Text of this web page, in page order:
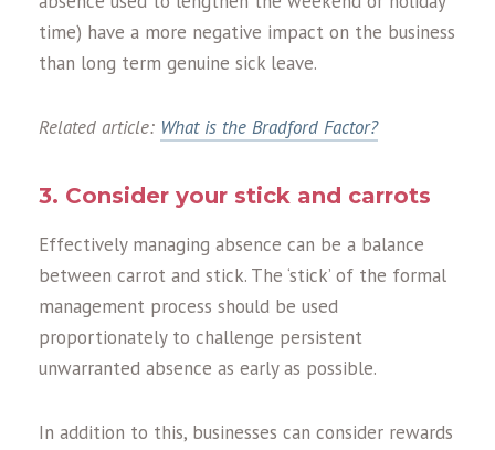
time) have a more negative impact on the business
than long term genuine sick leave.
Related article: What is the Bradford Factor?
3. Consider your stick and carrots
Effectively managing absence can be a balance
between carrot and stick. The ‘stick’ of the formal
management process should be used
proportionately to challenge persistent
unwarranted absence as early as possible.
In addition to this, businesses can consider rewards